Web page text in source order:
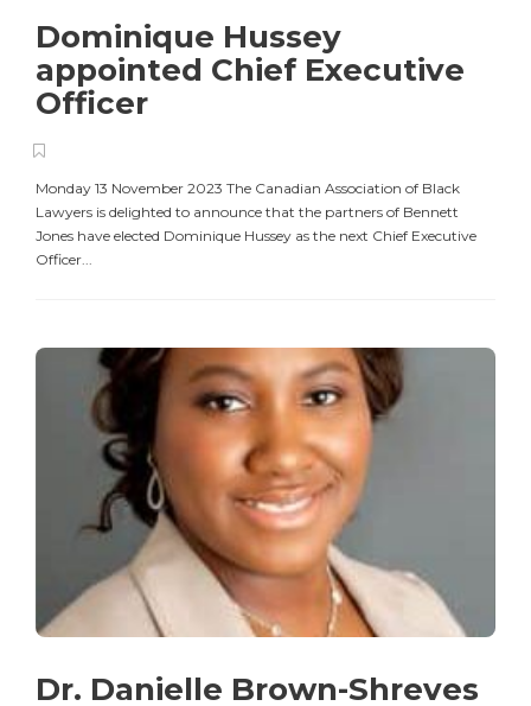
Dominique Hussey
appointed Chief Executive
Officer
Monday 13 November 2023 The Canadian Association of Black
Lawyers is delighted to announce that the partners of Bennett
Jones have elected Dominique Hussey as the next Chief Executive
Officer...
Dr. Danielle Brown-Shreves